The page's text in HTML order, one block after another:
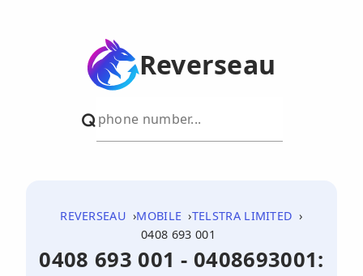
Reverseau
REVERSEAU MOBILE
TELSTRA LIMITED
0408 693 001
0408 693 001 - 0408693001: